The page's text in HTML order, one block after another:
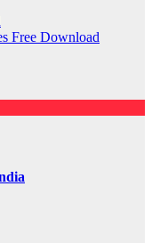
Free Download